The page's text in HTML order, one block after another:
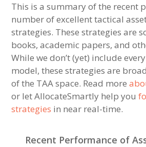
This is a summary of the recent
number of excellent tactical
strategies. These strategies are
books, academic papers, and
While we don’t (yet) include
model, these strategies are
of the TAA space. Read more
or let AllocateSmartly help you
strategies in near real-time.
Recent Performance of